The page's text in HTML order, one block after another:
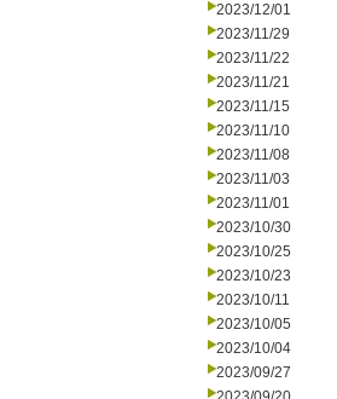
2023/12/01
2023/11/29
2023/11/22
2023/11/21
2023/11/15
2023/11/10
2023/11/08
2023/11/03
2023/11/01
2023/10/30
2023/10/25
2023/10/23
2023/10/11
2023/10/05
2023/10/04
2023/09/27